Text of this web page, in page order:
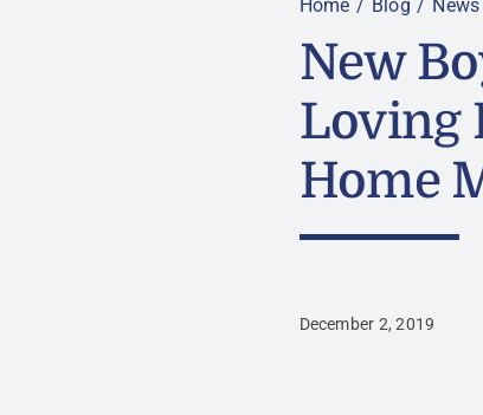
Home Blog News
New
Loving
Home
December 2, 2019